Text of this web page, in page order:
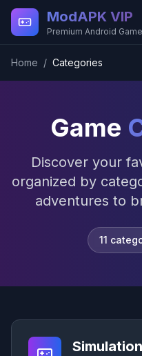
Skip to main content
ModAPK VIP
Premium Android
Home / Categories
Game
Discover your
organized by
adventures to
11
Simulation